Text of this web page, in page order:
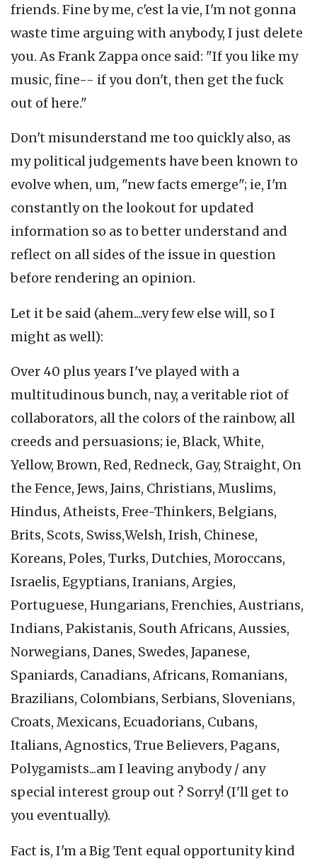
friends. Fine by me, c'est la vie, I'm not gonna
waste time arguing with anybody, I just delete
you. As Frank Zappa once said: "If you like my
music, fine-- if you don't, then get the fuck
out of here."
Don't misunderstand me too quickly also, as
my political judgements have been known to
evolve when, um, "new facts emerge"; ie, I'm
constantly on the lookout for updated
information so as to better understand and
reflect on all sides of the issue in question
before rendering an opinion.
Let it be said (ahem....very few else will, so I
might as well):
Over 40 plus years I've played with a
multitudinous bunch, nay, a veritable riot of
collaborators, all the colors of the rainbow, all
creeds and persuasions; ie, Black, White,
Yellow, Brown, Red, Redneck, Gay, Straight, On
the Fence, Jews, Jains, Christians, Muslims,
Hindus, Atheists, Free-Thinkers, Belgians,
Brits, Scots, Swiss,Welsh, Irish, Chinese,
Koreans, Poles, Turks, Dutchies, Moroccans,
Israelis, Egyptians, Iranians, Argies,
Portuguese, Hungarians, Frenchies, Austrians,
Indians, Pakistanis, South Africans, Aussies,
Norwegians, Danes, Swedes, Japanese,
Spaniards, Canadians, Africans, Romanians,
Brazilians, Colombians, Serbians, Slovenians,
Croats, Mexicans, Ecuadorians, Cubans,
Italians, Agnostics, True Believers, Pagans,
Polygamists...am I leaving anybody / any
special interest group out ? Sorry! (I'll get to
you eventually).
Fact is, I'm a Big Tent equal opportunity kind